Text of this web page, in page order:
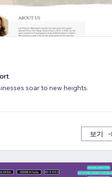
soar to new heights.
보기